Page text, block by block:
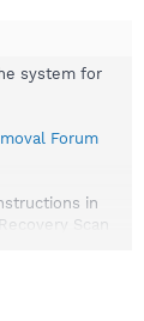
system for
Forum
in
Scan
preliminary